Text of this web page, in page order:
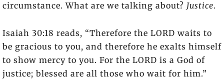
circumstance. What are we talking about? Justice.
Isaiah 30:18 reads, “Therefore the LORD waits to
be gracious to you, and therefore he exalts himself
to show mercy to you. For the LORD is a God of
justice; blessed are all those who wait for him.”